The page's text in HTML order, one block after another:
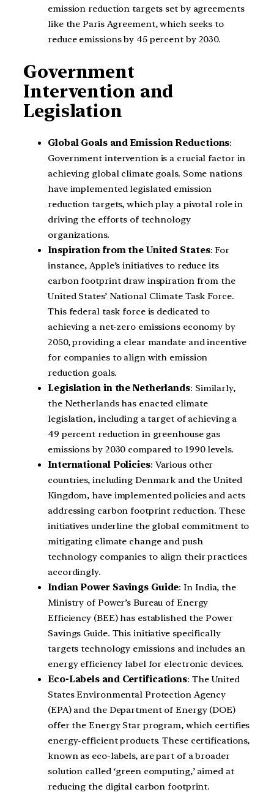
emission reduction targets set by agreements
like the Paris Agreement, which seeks to
reduce emissions by 45 percent by 2030.
Government
Intervention and
Legislation
Global Goals and Emission Reductions:
Government intervention is a crucial factor in
achieving global climate goals. Some nations
have implemented legislated emission
reduction targets, which play a pivotal role in
driving the efforts of technology
organizations.
Inspiration from the United States: For
instance, Apple’s initiatives to reduce its
carbon footprint draw inspiration from the
United States’ National Climate Task Force.
This federal task force is dedicated to
achieving a net-zero emissions economy by
2050, providing a clear mandate and incentive
for companies to align with emission
reduction goals.
Legislation in the Netherlands: Similarly,
the Netherlands has enacted climate
legislation, including a target of achieving a
49 percent reduction in greenhouse gas
emissions by 2030 compared to 1990 levels.
International Policies: Various other
countries, including Denmark and the United
Kingdom, have implemented policies and acts
addressing carbon footprint reduction. These
initiatives underline the global commitment to
mitigating climate change and push
technology companies to align their practices
accordingly.
Indian Power Savings Guide: In India, the
Ministry of Power’s Bureau of Energy
Efficiency (BEE) has established the Power
Savings Guide. This initiative specifically
targets technology emissions and includes an
energy efficiency label for electronic devices.
Eco-Labels and Certifications: The United
States Environmental Protection Agency
(EPA) and the Department of Energy (DOE)
offer the Energy Star program, which certifies
energy-efficient products. These certifications,
known as eco-labels, are part of a broader
solution called ‘green computing,’ aimed at
reducing the digital carbon footprint.